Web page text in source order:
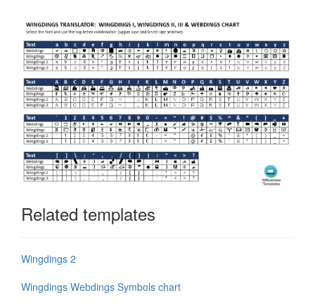
Related templates
Wingdings 2
Wingdings Webdings Symbols chart